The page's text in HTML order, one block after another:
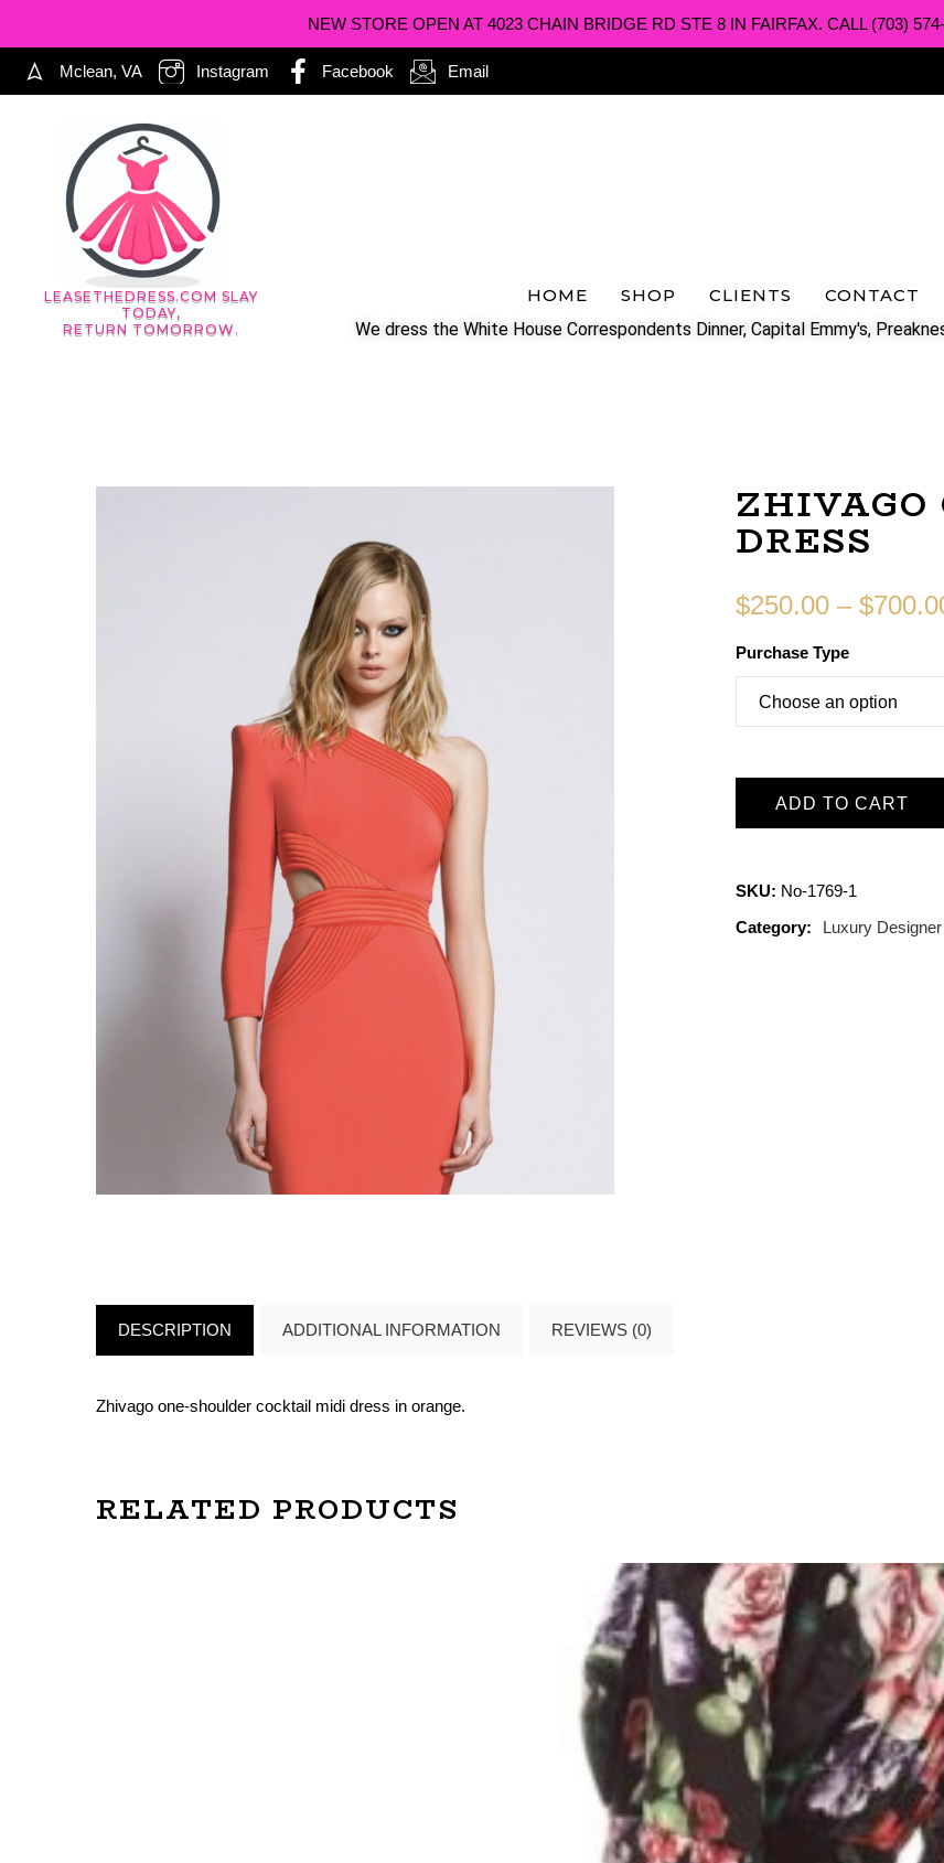
NEW STORE OPEN AT 4023 CHAIN BRIDGE RD STE 8 IN FAIRFAX. CALL (703)
Mclean, VA Instagram Facebook Email
LEASETHEDRESS.COM SLAY
TODAY,
RETURN TOMORROW.
HOME SHOP CLIENTS CONTACT
We dress the White House Correspondents Dinner, Capital Emmy's,
DRESS
$250.00 – $
Purchase Type
ADD TO CART
SKU: No-1769-1
Category:
Luxury
DESCRIPTION ADDITIONAL INFORMATION REVIEWS (0)
Zhivago one-shoulder cocktail midi dress in orange.
RELATED PRODUCTS